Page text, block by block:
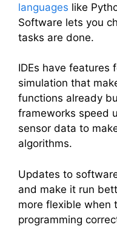
languages like
Software lets you
tasks are done.
IDEs have features
simulation that
functions already
frameworks speed
sensor data to
algorithms.
Updates to
and make it run
more flexible when
programming